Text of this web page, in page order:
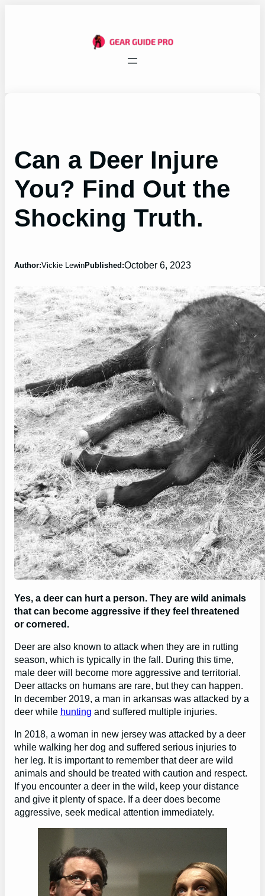
Can a Deer Injure
You? Find Out the
Shocking Truth.
Author:Vickie LewinPublished:October 6, 2023
Yes, a deer can hurt a person. They are wild animals
that can become aggressive if they feel threatened
or cornered.
Deer are also known to attack when they are in rutting
season, which is typically in the fall. During this time,
male deer will become more aggressive and territorial.
Deer attacks on humans are rare, but they can happen.
In december 2019, a man in arkansas was attacked by a
deer while hunting and suffered multiple injuries.
In 2018, a woman in new jersey was attacked by a deer
while walking her dog and suffered serious injuries to
her leg. It is important to remember that deer are wild
animals and should be treated with caution and respect.
If you encounter a deer in the wild, keep your distance
and give it plenty of space. If a deer does become
aggressive, seek medical attention immediately.